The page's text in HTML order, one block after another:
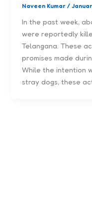
Naveen Kumar/
In the past week,
were reportedly
Telangana. These
promises made
While the intention
stray dogs, these